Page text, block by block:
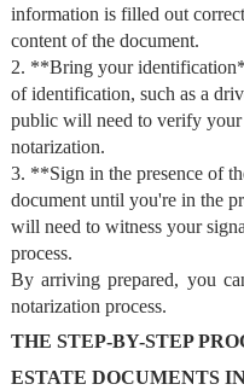
information is filled out
content of the document.
2. **Bring your
of identification, such as a
public will need to verify
notarization.
3. **Sign in the presence of
document until you're in the
will need to witness your
process.
By arriving prepared, you
notarization process.
THE STEP-BY-STEP
ESTATE DOCUMENTS